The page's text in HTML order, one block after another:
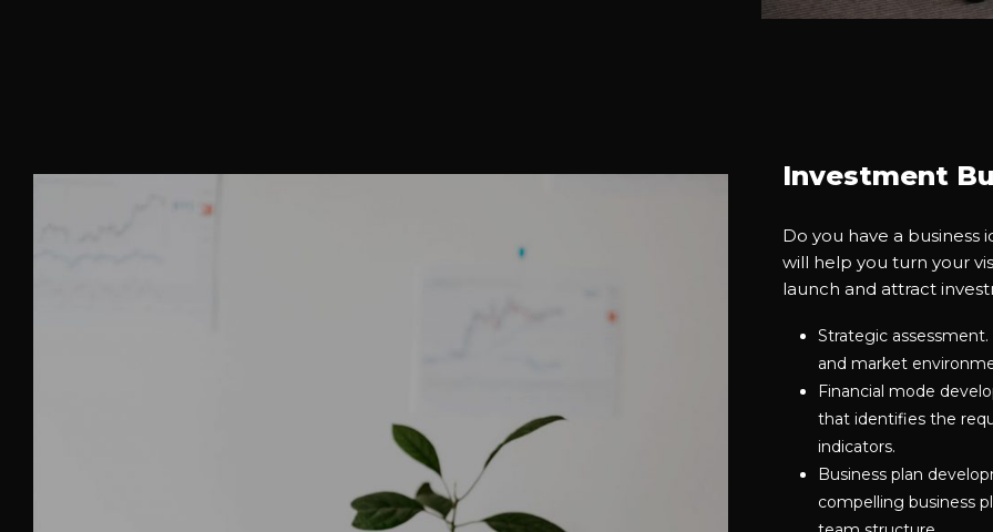
Investment
Do you have a business
will help you turn your
launch and attract
Strategic
and market
Financial mode
that identifies the
indicators.
Business plan
compelling business